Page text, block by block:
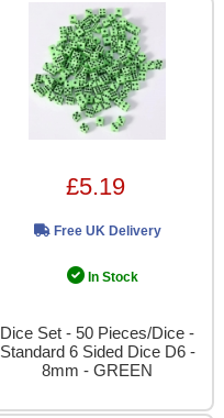
£5.19
Free UK Delivery
In Stock
Dice Set - 50 Pieces/Dice -
Standard 6 Sided Dice D6 -
8mm - GREEN